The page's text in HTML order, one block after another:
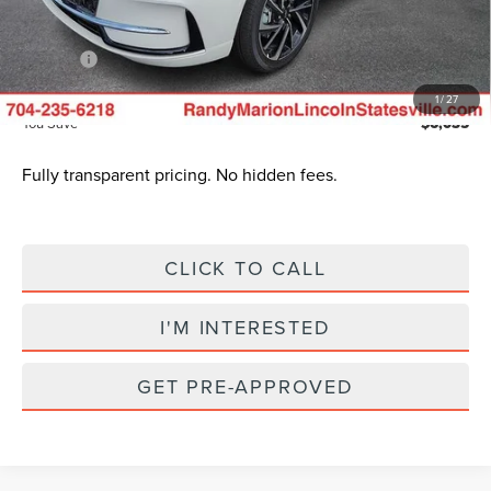
1/27
Dealer Processing Fee: +$999
ResistAll: +$699
King of Price $51,385
You Save $6,035
Fully transparent pricing. No hidden fees.
CLICK TO CALL
I'M INTERESTED
GET PRE-APPROVED